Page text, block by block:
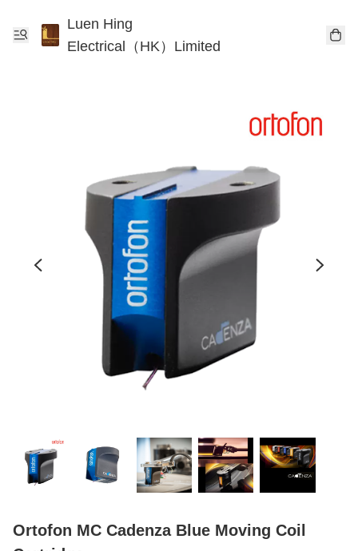
Luen Hing
Electrical（HK）Limited
Ortofon MC Cadenza Blue Moving Coil